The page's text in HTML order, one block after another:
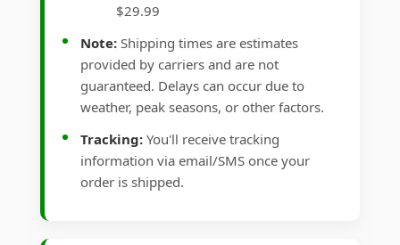
$29.99
Note: Shipping times are estimates
provided by carriers and are not
guaranteed. Delays can occur due to
weather, peak seasons, or other factors.
Tracking: You'll receive tracking
information via email/SMS once your
order is shipped.